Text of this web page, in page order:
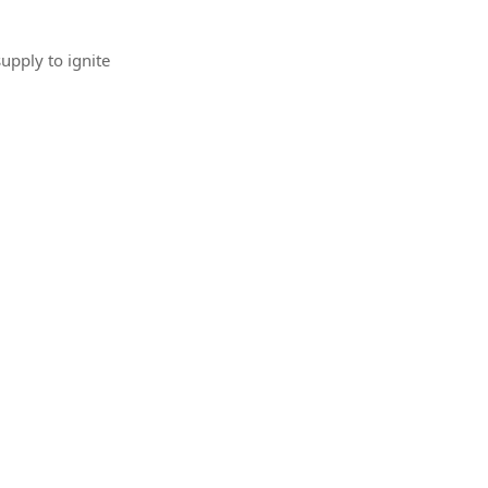
to ignite